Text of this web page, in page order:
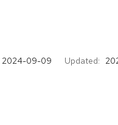
2024-09-09 Updated: